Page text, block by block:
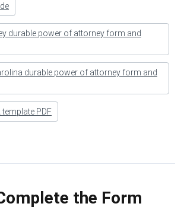
durable power of attorney form and
durable power of attorney form and
template PDF
the Form